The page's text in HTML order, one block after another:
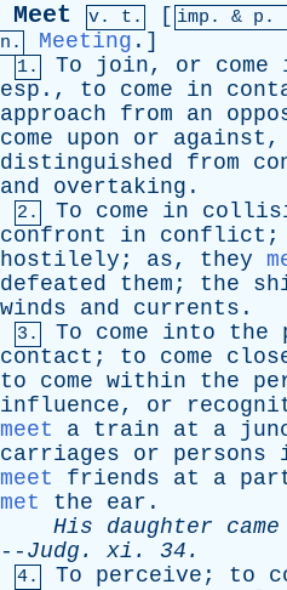
Meet v. t. [ imp. & p .
n.
Meeting .]
1. To join, or come
esp ., to come in
approach
from an
come
upon or against ,
distinguished
from
and
overtaking .
2. To come in
confront
in conflict ;
hostilely ; as, they
defeated
them ; the
winds
and currents .
3. To come into the
contact ; to come
to
come within the
influence, or
meet
a train at a
carriages
or persons
meet
friends at a
met
the ear .
His
daughter came
-- Judg . xi . 34.
4. To perceive ; to